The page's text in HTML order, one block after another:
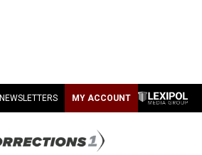
NEWSLETTERS MY ACCOUNT